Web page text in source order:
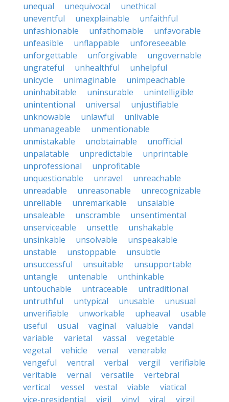
unequal
unequivocal
unethical
uneventful
unexplainable
unfaithful
unfashionable
unfathomable
unfavorable
unfeasible
unflappable
unforeseeable
unforgettable
unforgivable
ungovernable
ungrateful
unhealthful
unhelpful
unicycle
unimaginable
unimpeachable
uninhabitable
uninsurable
unintelligible
unintentional
universal
unjustifiable
unknowable
unlawful
unlivable
unmanageable
unmentionable
unmistakable
unobtainable
unofficial
unpalatable
unpredictable
unprintable
unprofessional
unprofitable
unquestionable
unravel
unreachable
unreadable
unreasonable
unrecognizable
unreliable
unremarkable
unsalable
unsaleable
unscramble
unsentimental
unserviceable
unsettle
unshakable
unsinkable
unsolvable
unspeakable
unstable
unstoppable
unsubtle
unsuccessful
unsuitable
unsupportable
untangle
untenable
unthinkable
untouchable
untraceable
untraditional
untruthful
untypical unusable
unusual
unverifiable
unworkable upheaval
usable
useful
usual vaginal valuable
vandal
variable
varietal vassal
vegetable
vegetal
vehicle venal
venerable
vengeful
ventral verbal vergil
verifiable
veritable
vernal versatile
vertebral
vertical
vessel vestal viable
viatical
vice-presidential
vigil vinyl viral virgil